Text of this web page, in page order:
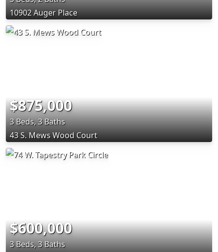
10902 Auger Place
$875,000
3 Beds, 3 Baths
43 S. Mews Wood Court
$600,000
3 Beds, 3 Baths